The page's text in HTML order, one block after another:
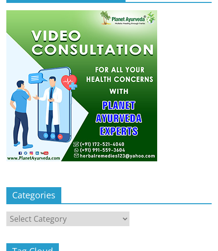
Categories
Categories